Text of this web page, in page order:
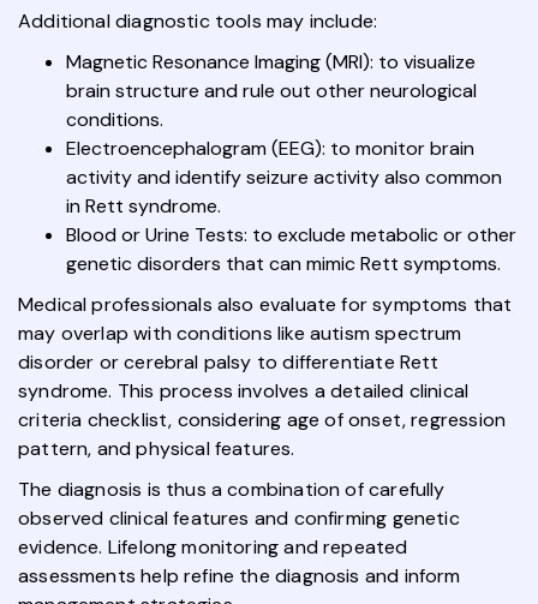
Additional diagnostic tools may include:
Magnetic Resonance Imaging (MRI): to visualize
brain structure and rule out other neurological
conditions.
Electroencephalogram (EEG): to monitor brain
activity and identify seizure activity also common
in Rett syndrome.
Blood or Urine Tests: to exclude metabolic or other
genetic disorders that can mimic Rett symptoms.
Medical professionals also evaluate for symptoms that
may overlap with conditions like autism spectrum
disorder or cerebral palsy to differentiate Rett
syndrome. This process involves a detailed clinical
criteria checklist, considering age of onset, regression
pattern, and physical features.
The diagnosis is thus a combination of carefully
observed clinical features and confirming genetic
evidence. Lifelong monitoring and repeated
assessments help refine the diagnosis and inform